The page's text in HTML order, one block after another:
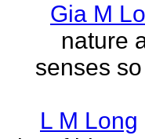
Gia M
nature
senses
L M Long